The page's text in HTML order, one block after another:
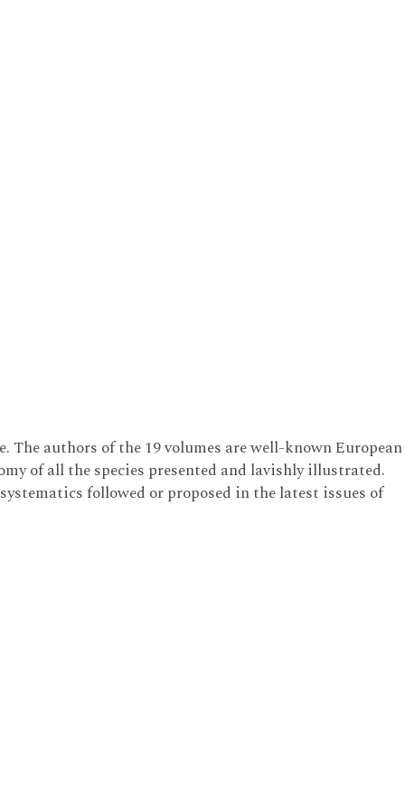
authors of the 19 volumes are well-known European
of all the species presented and lavishly illustrated.
followed or proposed in the latest issues of